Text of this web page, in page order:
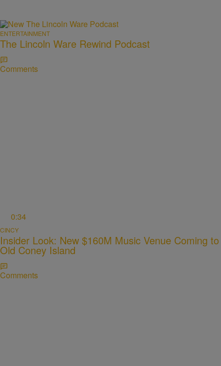
ENTERTAINMENT
The Lincoln Ware Rewind Podcast
Comments
0:34
CINCY
Insider Look: New $160M Music Venue Coming to
Old Coney Island
Comments